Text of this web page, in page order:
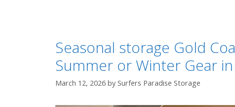
Seasonal storage Gold
Summer or Winter Gear
March 12, 2026 by Surfers Paradise Storage